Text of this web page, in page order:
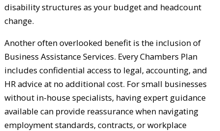
disability structures as your budget and headcount
change.
Another often overlooked benefit is the inclusion of
Business Assistance Services. Every Chambers Plan
includes confidential access to legal, accounting, and
HR advice at no additional cost. For small businesses
without in-house specialists, having expert guidance
available can provide reassurance when navigating
employment standards, contracts, or workplace